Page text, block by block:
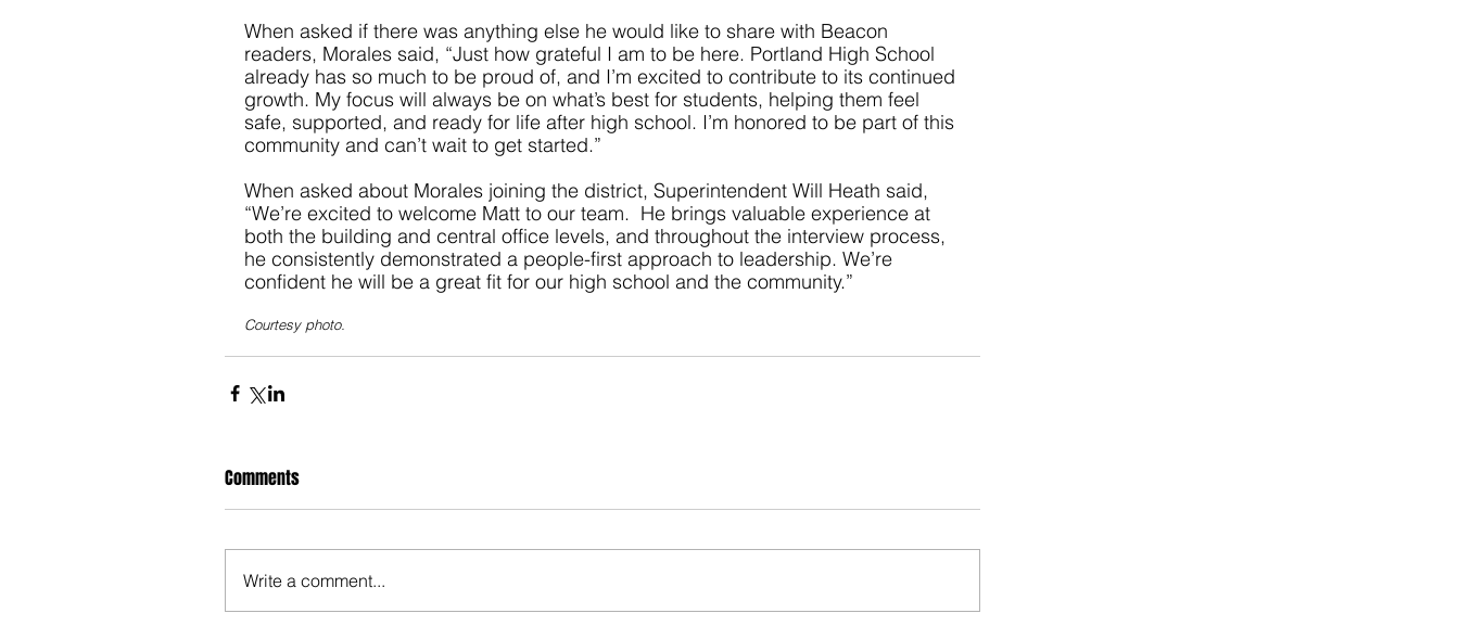
When asked if there was anything else he would like to share with Beacon
readers, Morales said, “Just how grateful I am to be here. Portland High School
already has so much to be proud of, and I’m excited to contribute to its continued
growth. My focus will always be on what’s best for students, helping them feel
safe, supported, and ready for life after high school. I’m honored to be part of this
community and can’t wait to get started.”
When asked about Morales joining the district, Superintendent Will Heath said,
“We’re excited to welcome Matt to our team.  He brings valuable experience at
both the building and central office levels, and throughout the interview process,
he consistently demonstrated a people-first approach to leadership. We’re
confident he will be a great fit for our high school and the community.”
Courtesy photo.
Comments
Write a comment...